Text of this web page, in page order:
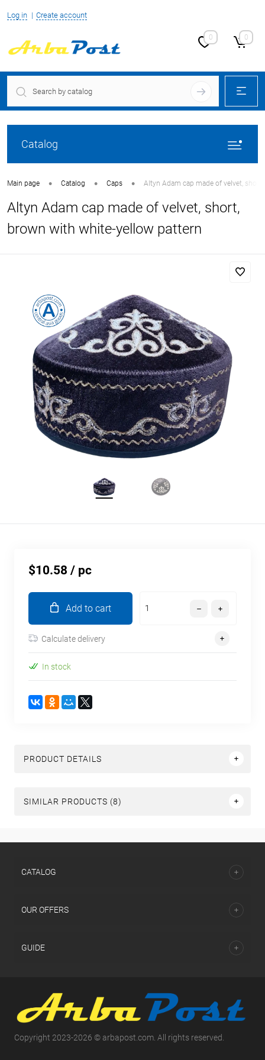
Log in Create account
0 0
Catalog
Main page • Catalog • Caps • Altyn Adam cap made of velvet,
Altyn Adam cap made of velvet, short,
brown with white-yellow pattern
$10.58 / pc
Add to cart
Calculate delivery
In stock
PRODUCT DETAILS
SIMILAR PRODUCTS (8)
СATALOG
OUR OFFERS
GUIDE
Copyright 2023-2026 © arbapost.com. All rights reserved.